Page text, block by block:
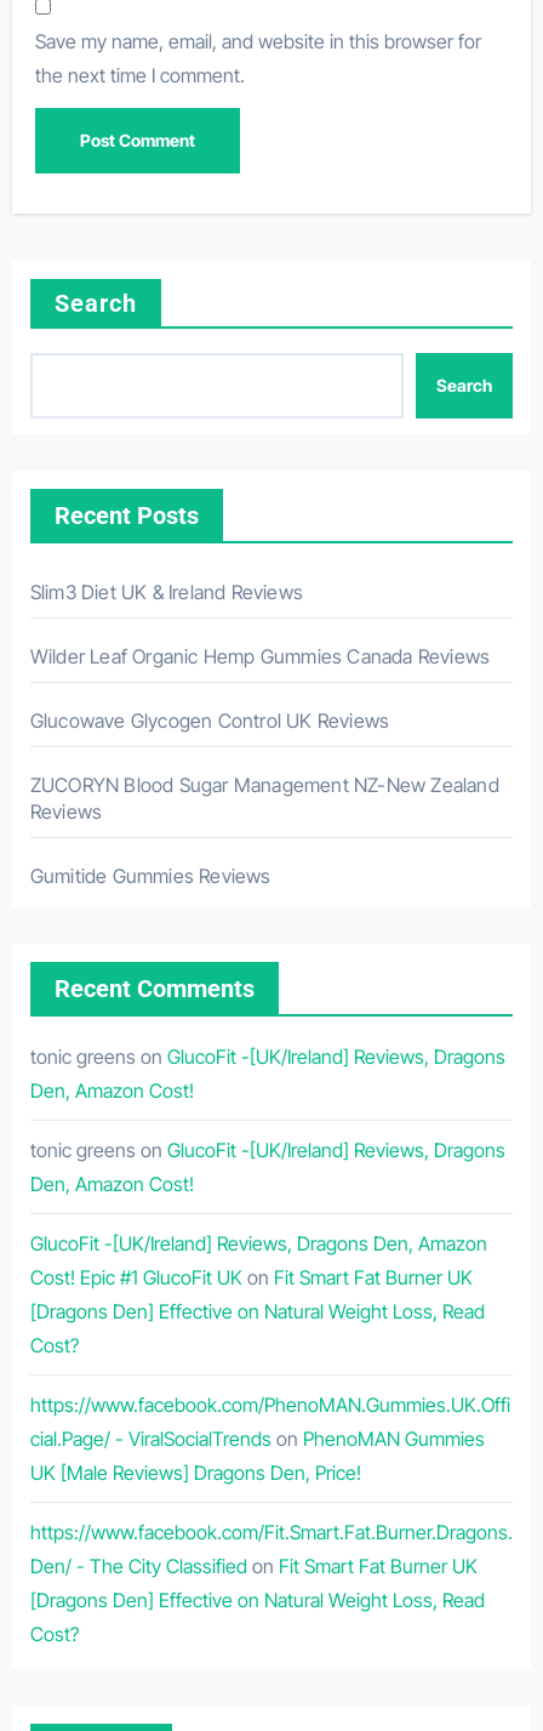
Save my name, email, and website in this browser for
the next time I comment.
Search
Search
Recent Posts
Slim3 Diet UK & Ireland Reviews
Wilder Leaf Organic Hemp Gummies Canada Reviews
Glucowave Glycogen Control UK Reviews
ZUCORYN Blood Sugar Management NZ-New Zealand
Reviews
Gumitide Gummies Reviews
Recent Comments
tonic greens on GlucoFit -[UK/Ireland] Reviews, Dragons
Den, Amazon Cost!
tonic greens on GlucoFit -[UK/Ireland] Reviews, Dragons
Den, Amazon Cost!
GlucoFit -[UK/Ireland] Reviews, Dragons Den, Amazon
Cost! Epic #1 GlucoFit UKon Fit Smart Fat Burner UK
[Dragons Den] Effective on Natural Weight Loss, Read
Cost?
https://www.facebook.com/PhenoMAN.Gummies.UK.Offi
cial.Page/ - ViralSocialTrendson PhenoMAN Gummies
UK [Male Reviews] Dragons Den, Price!
https://www.facebook.com/Fit.Smart.Fat.Burner.Dragons.
Den/ - The City Classifiedon Fit Smart Fat Burner UK
[Dragons Den] Effective on Natural Weight Loss, Read
Cost?